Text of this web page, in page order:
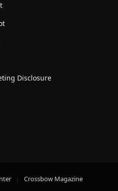
Disclosure
Crossbow Magazine